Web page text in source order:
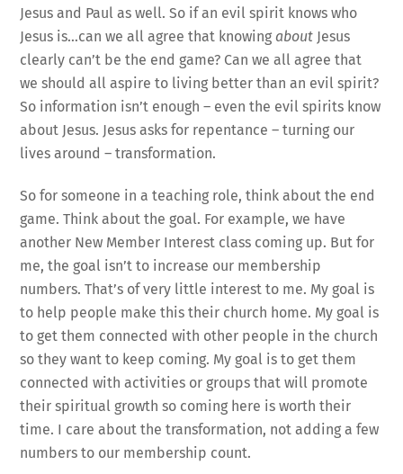
Jesus and Paul as well. So if an evil spirit knows who
Jesus is…can we all agree that knowingabout Jesus
clearly can’t be the end game? Can we all agree that
we should all aspire to living better than an evil spirit?
So information isn’t enough – even the evil spirits know
about Jesus. Jesus asks for repentance – turning our
lives around – transformation.
So for someone in a teaching role, think about the end
game. Think about the goal. For example, we have
another New Member Interest class coming up. But for
me, the goal isn’t to increase our membership
numbers. That’s of very little interest to me. My goal is
to help people make this their church home. My goal is
to get them connected with other people in the church
so they want to keep coming. My goal is to get them
connected with activities or groups that will promote
their spiritual growth so coming here is worth their
time. I care about the transformation, not adding a few
numbers to our membership count.